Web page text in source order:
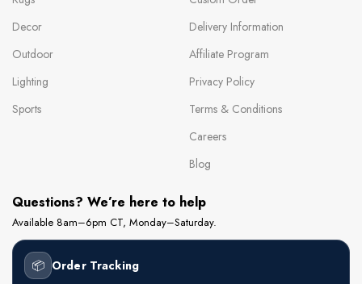
Decor
Outdoor
Lighting
Sports
Delivery Information
Affiliate Program
Privacy Policy
Terms & Conditions
Careers
Blog
Questions? We’re here to help
Available 8am–6pm CT, Monday–Saturday.
📦 Order Tracking